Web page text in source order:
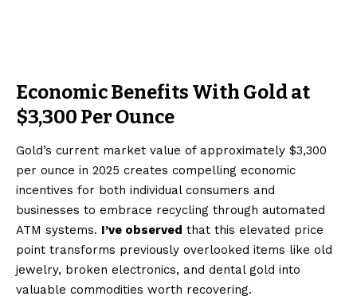
Economic Benefits With Gold at
$3,300 Per Ounce
Gold’s current market value of approximately $3,300
per ounce in 2025 creates compelling economic
incentives for both individual consumers and
businesses to embrace recycling through automated
ATM systems. I’ve observed that this elevated price
point transforms previously overlooked items like old
jewelry, broken electronics, and dental gold into
valuable commodities worth recovering.